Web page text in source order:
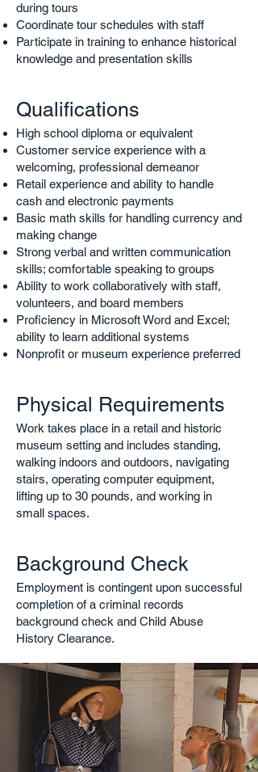
during tours
Coordinate tour schedules with staff
Participate in training to enhance historical
knowledge and presentation skills
Qualifications
High school diploma or equivalent
Customer service experience with a
welcoming, professional demeanor
Retail experience and ability to handle
cash and electronic payments
Basic math skills for handling currency and
making change
Strong verbal and written communication
skills; comfortable speaking to groups
Ability to work collaboratively with staff,
volunteers, and board members
Proficiency in Microsoft Word and Excel;
ability to learn additional systems
Nonprofit or museum experience preferred
Physical Requirements
Work takes place in a retail and historic
museum setting and includes standing,
walking indoors and outdoors, navigating
stairs, operating computer equipment,
lifting up to 30 pounds, and working in
small spaces.
Background Check
Employment is contingent upon successful
completion of a criminal records
background check and Child Abuse
History Clearance.